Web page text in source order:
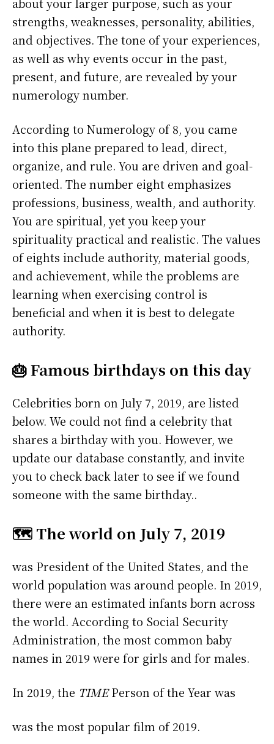
about your larger purpose, such as your
strengths, weaknesses, personality, abilities,
and objectives. The tone of your experiences,
as well as why events occur in the past,
present, and future, are revealed by your
numerology number.
According to Numerology of 8, you came
into this plane prepared to lead, direct,
organize, and rule. You are driven and goal-
oriented. The number eight emphasizes
professions, business, wealth, and authority.
You are spiritual, yet you keep your
spirituality practical and realistic. The values
of eights include authority, material goods,
and achievement, while the problems are
learning when exercising control is
beneficial and when it is best to delegate
authority.
🎂 Famous birthdays on this day
Celebrities born on July 7, 2019, are listed
below. We could not find a celebrity that
shares a birthday with you. However, we
update our database constantly, and invite
you to check back later to see if we found
someone with the same birthday..
🗺️ The world on July 7, 2019
was President of the United States, and the
world population was around people. In 2019,
there were an estimated infants born across
the world. According to Social Security
Administration, the most common baby
names in 2019 were for girls andfor males.
In 2019, the TIMEPerson of the Year was
was the most popular film of 2019.